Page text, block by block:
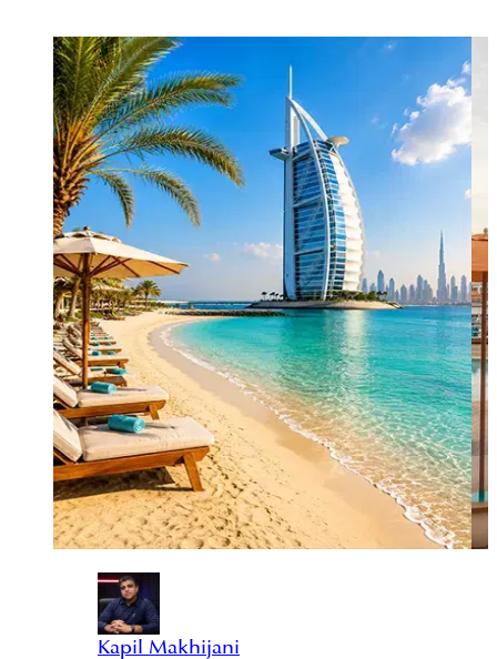
Kapil Makhijani